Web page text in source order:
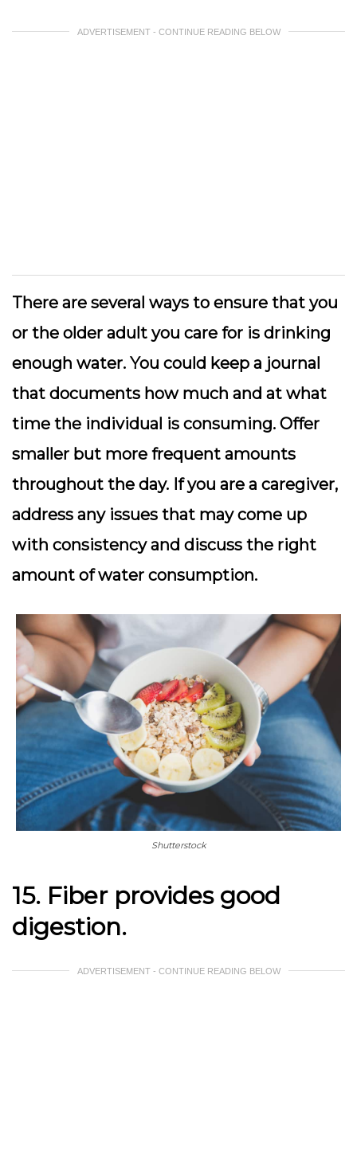
ADVERTISEMENT - CONTINUE READING BELOW
There are several ways to ensure that you
or the older adult you care for is drinking
enough water. You could keep a journal
that documents how much and at what
time the individual is consuming. Offer
smaller but more frequent amounts
throughout the day. If you are a caregiver,
address any issues that may come up
with consistency and discuss the right
amount of water consumption.
Shutterstock
15. Fiber provides good
digestion.
ADVERTISEMENT - CONTINUE READING BELOW